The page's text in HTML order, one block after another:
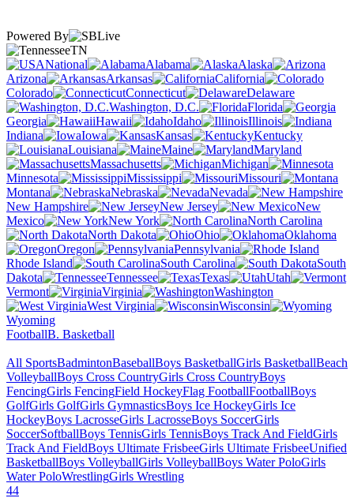
Powered By
TN
National
Alabama
Alaska
Arizona
Arkansas
California
Colorado
Connecticut
Delaware
Washington, D.C.
Florida
Georgia
Hawaii Idaho
Illinois
Indiana
Iowa Kansas
Kentucky
Louisiana
Maine
Maryland
Massachusetts
Michigan
Minnesota
Mississippi
Missouri
Montana
Nebraska
Nevada
New Hampshire
New Jersey
New
Mexico
New York
North Carolina
North Dakota
Ohio
Oklahoma
Oregon
Pennsylvania
Rhode Island
South Carolina
South
Dakota
Tennessee Texas
Utah
Vermont
Virginia
Washington
West Virginia
Wisconsin
Wyoming
FootballB. Basketball
All SportsBadmintonBaseballBoys BasketballGirls BasketballBeach
VolleyballBoys Cross CountryGirls Cross CountryBoys
FencingGirls FencingField HockeyFlag FootballFootballBoys
GolfGirls GolfGirls GymnasticsBoys Ice HockeyGirls Ice
HockeyBoys LacrosseGirls LacrosseBoys SoccerGirls
SoccerSoftballBoys TennisGirls TennisBoys Track And FieldGirls
Track And FieldBoys Ultimate FrisbeeGirls Ultimate FrisbeeUnified
BasketballBoys VolleyballGirls VolleyballBoys Water PoloGirls
Water PoloWrestlingGirls Wrestling
44